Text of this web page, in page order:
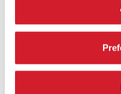
18:00
BULLYACHE - A
Founded in 2021 by Courtney
merge live music, avant­-